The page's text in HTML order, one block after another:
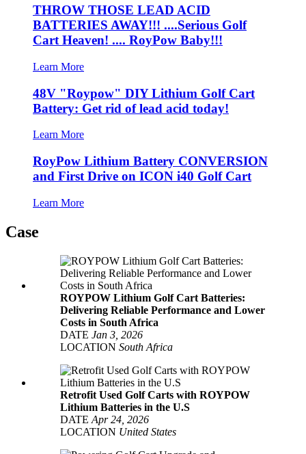
THROW THOSE LEAD ACID
BATTERIES AWAY!!! ....Serious Golf
Cart Heaven! .... RoyPow Baby!!!
Learn More
48V "Roypow" DIY Lithium Golf Cart
Battery: Get rid of lead acid today!
Learn More
RoyPow Lithium Battery CONVERSION
and First Drive on ICON i40 Golf Cart
Learn More
Case
ROYPOW Lithium Golf Cart Batteries:
Delivering Reliable Performance and Lower
Costs in South Africa
DATE Jan 3, 2026
LOCATION South Africa
Retrofit Used Golf Carts with ROYPOW
Lithium Batteries in the U.S
DATE Apr 24, 2026
LOCATION United States